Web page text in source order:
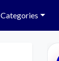
Categories